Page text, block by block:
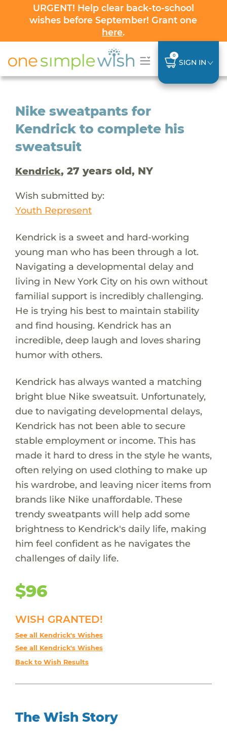
URGENT! Help clear back-to-school
wishes before September! Grant one
here.
0
SIGN IN
Nike sweatpants for
Kendrick to complete his
sweatsuit
Kendrick, 27 years old, NY
Wish submitted by:
Youth Represent
Kendrick is a sweet and hard-working
young man who has been through a lot.
Navigating a developmental delay and
living in New York City on his own without
familial support is incredibly challenging.
He is trying his best to maintain stability
and find housing. Kendrick has an
incredible, deep laugh and loves sharing
humor with others.
Kendrick has always wanted a matching
bright blue Nike sweatsuit. Unfortunately,
due to navigating developmental delays,
Kendrick has not been able to secure
stable employment or income. This has
made it hard to dress in the style he wants,
often relying on used clothing to make up
his wardrobe, and leaving nicer items from
brands like Nike unaffordable. These
trendy sweatpants will help add some
brightness to Kendrick's daily life, making
him feel confident as he navigates the
challenges of daily life.
$96
WISH GRANTED!
See all Kendrick's Wishes
See all Kendrick's Wishes
Back to Wish Results
The Wish Story